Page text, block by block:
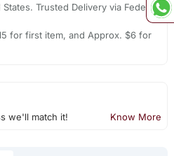
Trusted Delivery via Fedex,
for first item, and Approx. $6 for
we'll match it! Know More